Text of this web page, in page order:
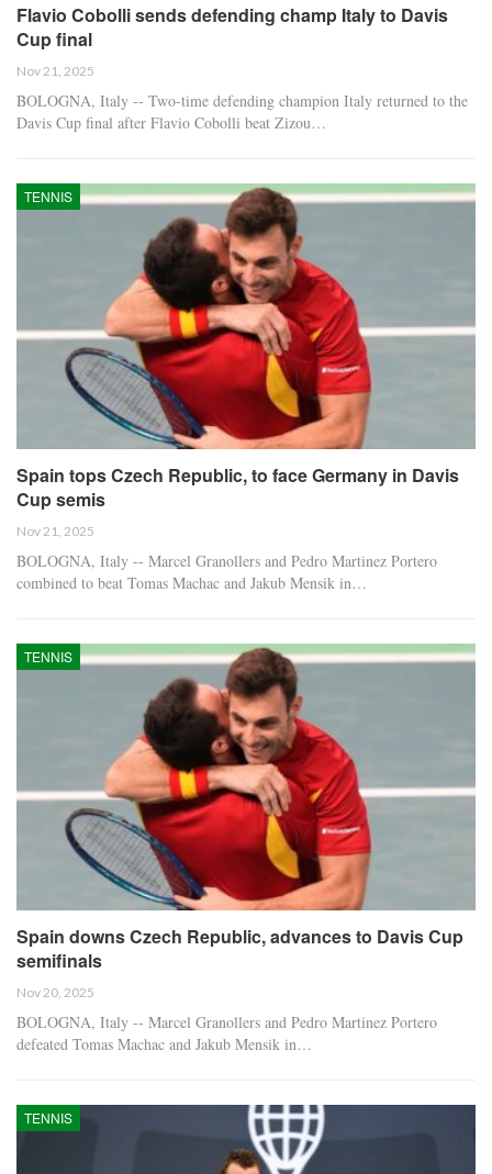
Flavio Cobolli sends defending champ Italy to Davis
Cup final
Nov 21, 2025
BOLOGNA, Italy -- Two-time defending champion Italy returned to the
Davis Cup final after Flavio Cobolli beat Zizou…
TENNIS
Spain tops Czech Republic, to face Germany in Davis
Cup semis
Nov 21, 2025
BOLOGNA, Italy -- Marcel Granollers and Pedro Martinez Portero
combined to beat Tomas Machac and Jakub Mensik in…
TENNIS
Spain downs Czech Republic, advances to Davis Cup
semifinals
Nov 20, 2025
BOLOGNA, Italy -- Marcel Granollers and Pedro Martinez Portero
defeated Tomas Machac and Jakub Mensik in…
TENNIS